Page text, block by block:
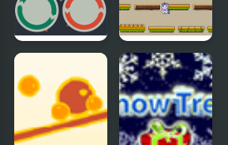
Unicorns
Jumper